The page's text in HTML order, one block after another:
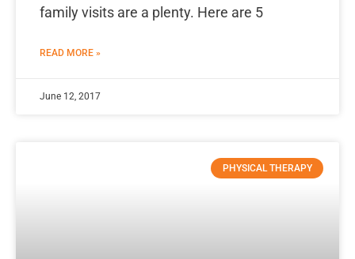
family visits are a plenty. Here are 5
READ MORE »
June 12, 2017
PHYSICAL THERAPY